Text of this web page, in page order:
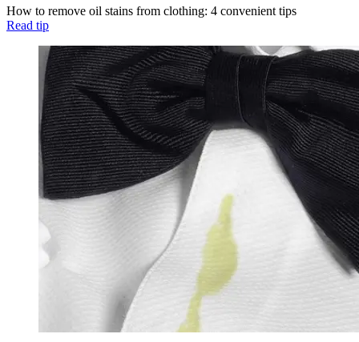
How to remove oil stains from clothing: 4 convenient tips
Read tip